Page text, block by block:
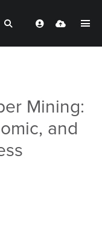
Mining:
and